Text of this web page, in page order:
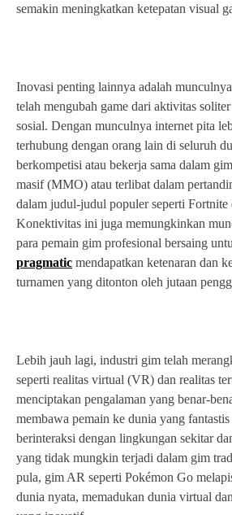
semakin meningkatkan ketepatan visual
Inovasi penting lainnya adalah
telah mengubah game dari aktivitas
sosial. Dengan munculnya internet pita
terhubung dengan orang lain di seluruh
berkompetisi atau bekerja sama dalam
masif (MMO) atau terlibat dalam
dalam judul-judul populer seperti
Konektivitas ini juga memungkinkan
para pemain gim profesional bersaing
pragmatic mendapatkan ketenaran dan
turnamen yang ditonton oleh jutaan
Lebih jauh lagi, industri gim telah
seperti realitas virtual (VR) dan realitas
menciptakan pengalaman yang benar-
membawa pemain ke dunia yang
berinteraksi dengan lingkungan sekitar
yang tidak mungkin terjadi dalam gim
pula, gim AR seperti Pokémon Go
dunia nyata, memadukan dunia virtual